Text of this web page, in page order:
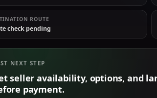
ROUTE
check pending
NEXT STEP
seller availability, options, and
payment.